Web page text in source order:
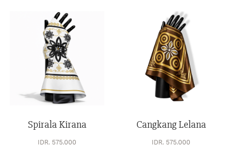
Spirala Kirana
IDR. 575.000
Cangkang Lelana
IDR. 575.000